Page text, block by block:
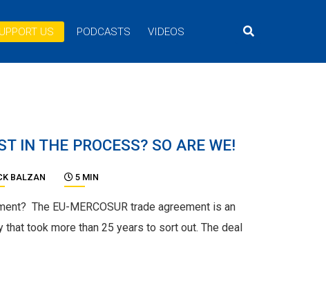
US PODCASTS VIDEOS
IN THE PROCESS? SO ARE WE!
BALZAN 5 MIN
The EU-MERCOSUR trade agreement is an
took more than 25 years to sort out. The deal